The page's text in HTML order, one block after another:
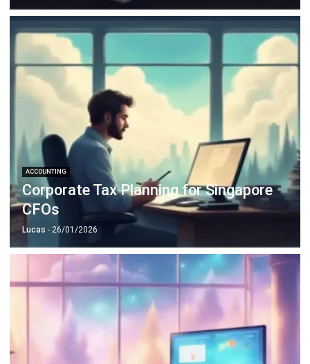
Corporate Tax Planning for Singapore
CFOs
Lucas- 26/01/2026